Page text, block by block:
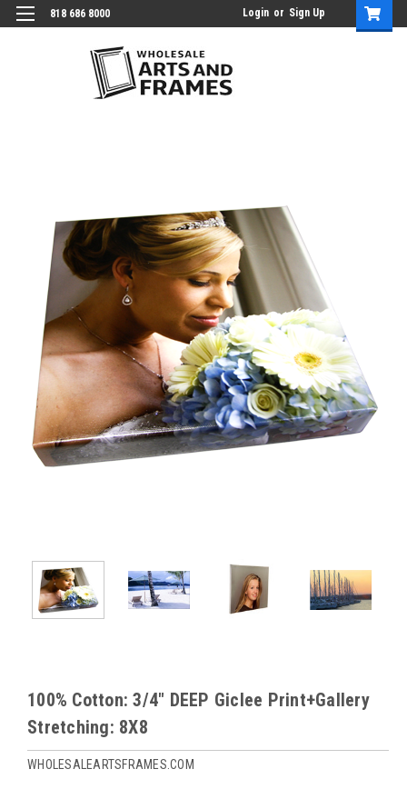
818 686 8000 Login or Sign Up
100% Cotton: 3/4" DEEP Giclee Print+Gallery
Stretching: 8X8
WHOLESALEARTSFRAMES.COM